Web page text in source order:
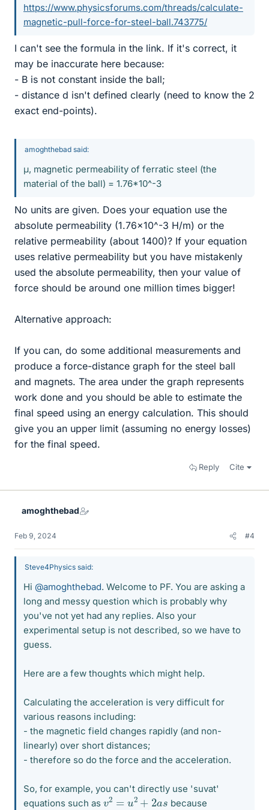
https://www.physicsforums.com/threads/calculate-
magnetic-pull-force-for-steel-ball.743775/
I can't see the formula in the link. If it's correct, it
may be inaccurate here because:
- B is not constant inside the ball;
- distance d isn't defined clearly (need to know the 2
exact end-points).
amoghthebad said:
μ, magnetic permeability of ferratic steel (the
material of the ball) = 1.76*10^-3
No units are given. Does your equation use the
absolute permeability (1.76x10^-3 H/m) or the
relative permeability (about 1400)? If your equation
uses relative permeability but you have mistakenly
used the absolute permeability, then your value of
force should be around one million times bigger!
Alternative approach:
If you can, do some additional measurements and
produce a force-distance graph for the steel ball
and magnets. The area under the graph represents
work done and you should be able to estimate the
final speed using an energy calculation. This should
give you an upper limit (assuming no energy losses)
for the final speed.
Reply Cite
amoghthebad
Feb 9, 2024 #4
Steve4Physics said:
Hi @amoghthebad. Welcome to PF. You are asking a
long and messy question which is probably why
you've not yet had any replies. Also your
experimental setup is not described, so we have to
guess.
Here are a few thoughts which might help.
Calculating the acceleration is very difficult for
various reasons including:
- the magnetic field changes rapidly (and non-
linearly) over short distances;
- therefore so do the force and the acceleration.
So, for example, you can't directly use 'suvat'
equations such as
v2 2+ 2 as because